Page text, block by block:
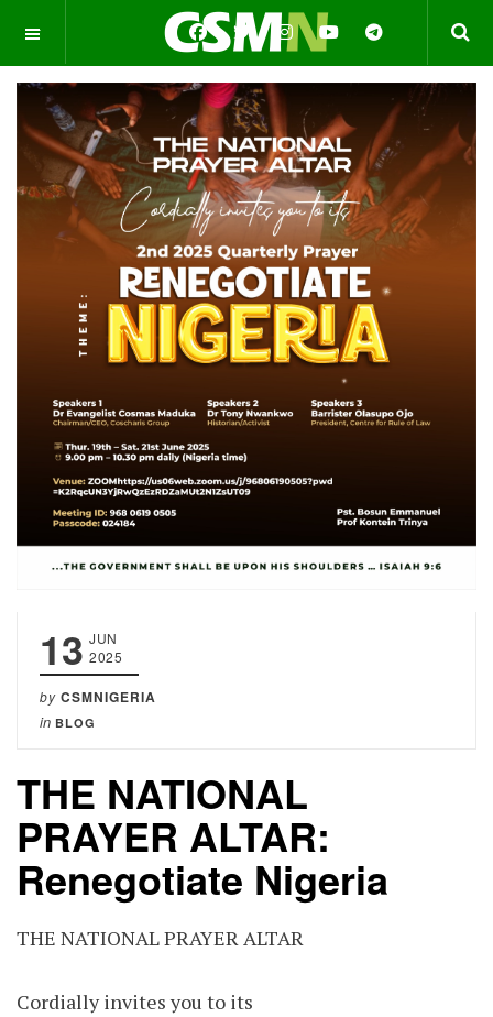
OFF CANVAS
13 JUN
2025
by CSMNIGERIA
in BLOG
THE NATIONAL
PRAYER ALTAR:
Renegotiate Nigeria
THE NATIONAL PRAYER ALTAR
Cordially invites you to its